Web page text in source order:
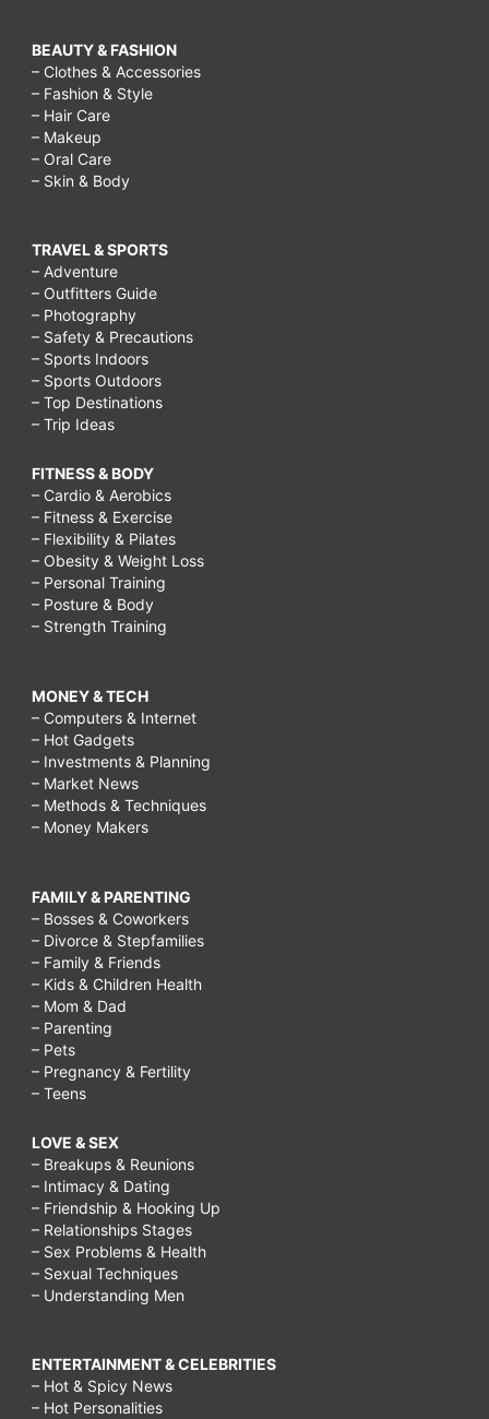
BEAUTY & FASHION
– Clothes & Accessories
– Fashion & Style
– Hair Care
– Makeup
– Oral Care
– Skin & Body
TRAVEL & SPORTS
– Adventure
– Outfitters Guide
– Photography
– Safety & Precautions
– Sports Indoors
– Sports Outdoors
– Top Destinations
– Trip Ideas
FITNESS & BODY
– Cardio & Aerobics
– Fitness & Exercise
– Flexibility & Pilates
– Obesity & Weight Loss
– Personal Training
– Posture & Body
– Strength Training
MONEY & TECH
– Computers & Internet
– Hot Gadgets
– Investments & Planning
– Market News
– Methods & Techniques
– Money Makers
FAMILY & PARENTING
– Bosses & Coworkers
– Divorce & Stepfamilies
– Family & Friends
– Kids & Children Health
– Mom & Dad
– Parenting
– Pets
– Pregnancy & Fertility
– Teens
LOVE & SEX
– Breakups & Reunions
– Intimacy & Dating
– Friendship & Hooking Up
– Relationships Stages
– Sex Problems & Health
– Sexual Techniques
– Understanding Men
ENTERTAINMENT & CELEBRITIES
– Hot & Spicy News
– Hot Personalities